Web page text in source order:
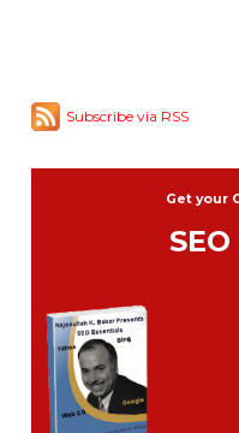
Subscribe via RSS
Get your